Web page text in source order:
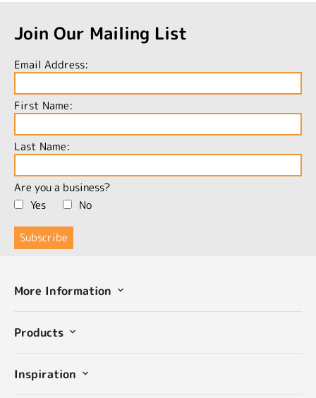
Join Our Mailing List
Email Address:
First Name:
Last Name:
Are you a business?
Yes
No
More Information
Products
Inspiration